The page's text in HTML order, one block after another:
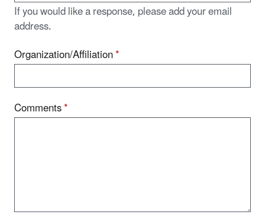
If you would like a response, please add your email
address.
Organization/Affiliation*
Comments*